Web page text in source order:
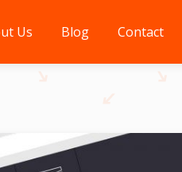
Us Blog Contact